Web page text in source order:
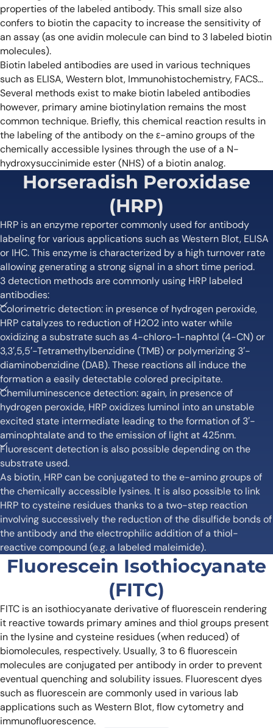
properties of the labeled antibody. This small size also
confers to biotin the capacity to increase the sensitivity of
an assay (as one avidin molecule can bind to 3 labeled biotin
molecules).
Biotin labeled antibodies are used in various techniques
such as ELISA, Western blot, Immunohistochemistry, FACS…
Several methods exist to make biotin labeled antibodies
however, primary amine biotinylation remains the most
common technique. Briefly, this chemical reaction results in
the labeling of the antibody on the ε-amino groups of the
chemically accessible lysines through the use of a N-
hydroxysuccinimide ester (NHS) of a biotin analog.
Horseradish Peroxidase
(HRP)
HRP is an enzyme reporter commonly used for antibody
labeling for various applications such as Western Blot, ELISA
or IHC. This enzyme is characterized by a high turnover rate
allowing generating a strong signal in a short time period.
3 detection methods are commonly using HRP labeled
antibodies:
Colorimetric detection: in presence of hydrogen peroxide,
HRP catalyzes to reduction of H2O2 into water while
oxidizing a substrate such as 4-chloro-1-naphtol (4-CN) or
3,3′,5,5′-Tetramethylbenzidine (TMB) or polymerizing 3′-
diaminobenzidine (DAB). These reactions all induce the
formation a easily detectable colored precipitate.
Chemiluminescence detection: again, in presence of
hydrogen peroxide, HRP oxidizes luminol into an unstable
excited state intermediate leading to the formation of 3′-
aminophtalate and to the emission of light at 425nm.
Fluorescent detection is also possible depending on the
substrate used.
As biotin, HRP can be conjugated to the e-amino groups of
the chemically accessible lysines. It is also possible to link
HRP to cysteine residues thanks to a two-step reaction
involving successively the reduction of the disulfide bonds of
the antibody and the electrophilic addition of a thiol-
reactive compound (e.g. a labeled maleimide).
Fluorescein Isothiocyanate
(FITC)
FITC is an isothiocyanate derivative of fluorescein rendering
it reactive towards primary amines and thiol groups present
in the lysine and cysteine residues (when reduced) of
biomolecules, respectively. Usually, 3 to 6 fluorescein
molecules are conjugated per antibody in order to prevent
eventual quenching and solubility issues. Fluorescent dyes
such as fluorescein are commonly used in various lab
applications such as Western Blot, flow cytometry and
immunofluorescence.